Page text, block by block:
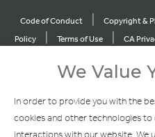
Code of Conduct | Copyright &
Policy
| Terms of Use | CA
Explore Our
We Value
In order to provide you with the
cookies and other technologies